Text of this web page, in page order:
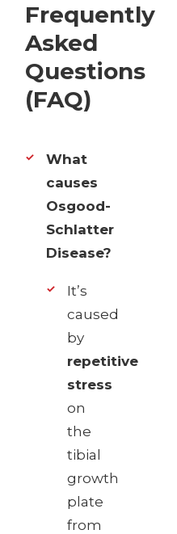
Frequently
Asked
Questions
(FAQ)
What
causes
Osgood-
Schlatter
Disease?
It’s
caused
by
repetitive
stress
on
the
tibial
growth
plate
from